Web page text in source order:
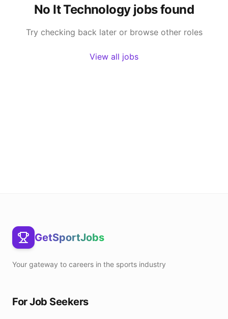
No It Technologyjobs found
Try checking back later or browse other roles
View all jobs
GetSportJobs
Your gateway to careers in the sports industry
For Job Seekers